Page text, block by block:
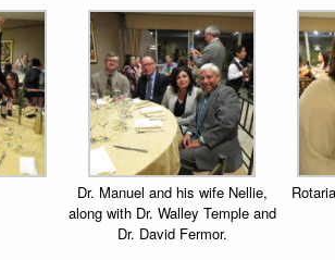
Dr. Manuel and his wife Nellie,
along with Dr. Walley Temple and
Dr. David Fermor.